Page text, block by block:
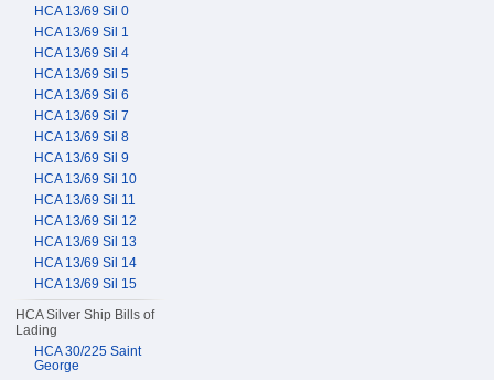
HCA 13/69 Sil 0
HCA 13/69 Sil 1
HCA 13/69 Sil 4
HCA 13/69 Sil 5
HCA 13/69 Sil 6
HCA 13/69 Sil 7
HCA 13/69 Sil 8
HCA 13/69 Sil 9
HCA 13/69 Sil 10
HCA 13/69 Sil 11
HCA 13/69 Sil 12
HCA 13/69 Sil 13
HCA 13/69 Sil 14
HCA 13/69 Sil 15
HCA Silver Ship Bills of
Lading
HCA 30/225 Saint
George